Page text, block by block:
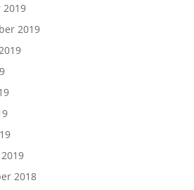
2019
2019
2018